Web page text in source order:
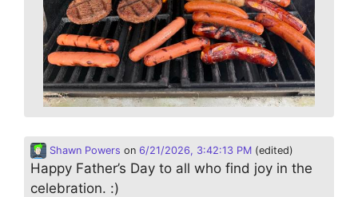
Shawn Powers on 6/21/2026, 3:42:13 PM (edited)
Happy Father’s Day to all who find joy in the
celebration. :)